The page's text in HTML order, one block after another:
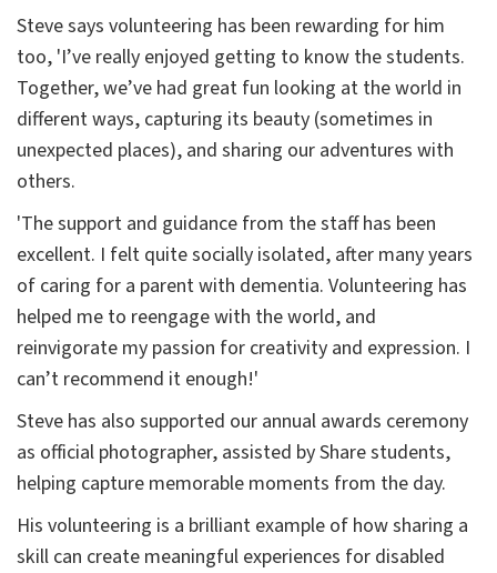
Steve says volunteering has been rewarding for him
too, 'I’ve really enjoyed getting to know the students.
Together, we’ve had great fun looking at the world in
different ways, capturing its beauty (sometimes in
unexpected places), and sharing our adventures with
others.
'The support and guidance from the staff has been
excellent. I felt quite socially isolated, after many years
of caring for a parent with dementia. Volunteering has
helped me to reengage with the world, and
reinvigorate my passion for creativity and expression. I
can’t recommend it enough!'
Steve has also supported our annual awards ceremony
as official photographer, assisted by Share students,
helping capture memorable moments from the day.
His volunteering is a brilliant example of how sharing a
skill can create meaningful experiences for disabled